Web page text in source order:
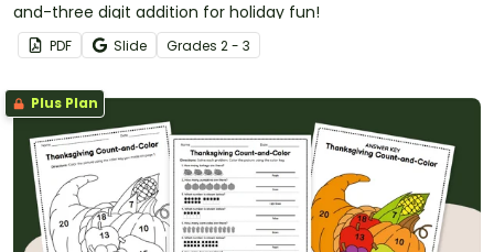
and-three digit addition for holiday fun!
PDF Slide Grades 2 - 3
Plus Plan